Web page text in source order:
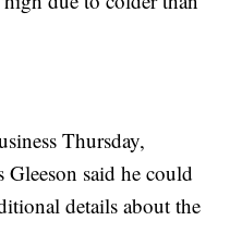
Thursday,
Gleeson said he could
details about the